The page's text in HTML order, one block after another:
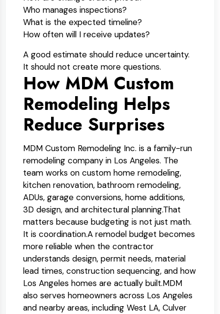
Who manages inspections?
What is the expected timeline?
How often will I receive updates?
A good estimate should reduce uncertainty.
It should not create more questions.
How MDM Custom
Remodeling Helps
Reduce Surprises
MDM Custom Remodeling Inc. is a family-run
remodeling company in Los Angeles. The
team works on custom home remodeling,
kitchen renovation, bathroom remodeling,
ADUs, garage conversions, home additions,
3D design, and architectural planning.That
matters because budgeting is not just math.
It is coordination.A remodel budget becomes
more reliable when the contractor
understands design, permit needs, material
lead times, construction sequencing, and how
Los Angeles homes are actually built.MDM
also serves homeowners across Los Angeles
and nearby areas, including West LA, Culver